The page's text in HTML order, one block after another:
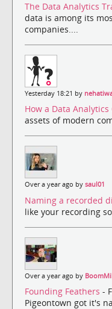
The Data Analytics
data is among its
companies....
Yesterday 18:21 by
How a Data Analytics
assets of modern
Over a year ago by saul01
Naming a recorded
like your recording
Over a year ago by
Founding Feathers -
Pigeontown got it's